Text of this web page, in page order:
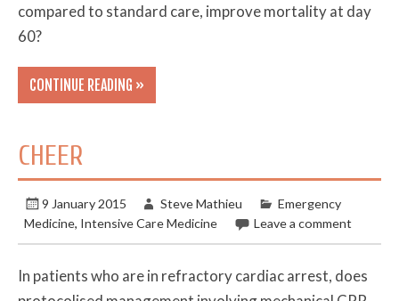
compared to standard care, improve mortality at day
60?
CONTINUE READING »
CHEER
9 January 2015 Steve Mathieu
Emergency
Medicine, Intensive Care Medicine Leave a comment
In patients who are in refractory cardiac arrest, does